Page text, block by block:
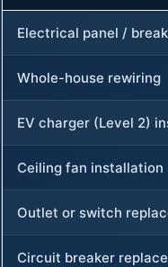
Electrical panel /
Whole-house rewiring
EV charger (Level 2)
Ceiling fan installation
Outlet or switch
Circuit breaker